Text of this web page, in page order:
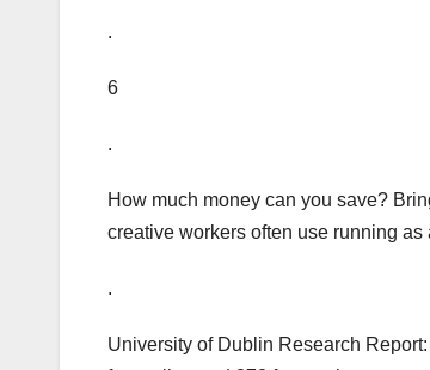
.
6
.
How much money can you save?
creative workers often use running
.
University of Dublin Research